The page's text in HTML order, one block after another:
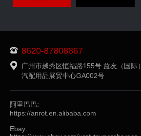
8620-87808867
广州市越秀区恒福路155号 益友（国际）
汽配用品展贸中心GA002号
阿里巴巴:
https://anrot.en.alibaba.com
Ebay: